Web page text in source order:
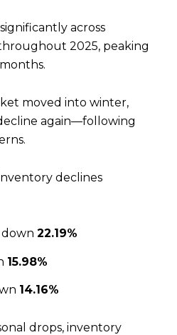
across
2025, peaking
moved into winter,
again—following
declines
22.19%
15.98%
14.16%
drops, inventory